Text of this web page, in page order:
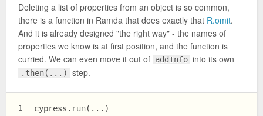
Deleting a list of properties from an object is so common,
there is a function in Ramda that does exactly that R.omit.
And it is already designed "the right way" - the names of
properties we know is at first position, and the function is
curried. We can even move it out of addInfo into its own
.then(...) step.
1
cypress. run (...)